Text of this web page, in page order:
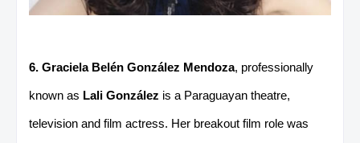
6. Graciela Belén González Mendoza, professionally
known as Lali González is a Paraguayan theatre,
television and film actress. Her breakout film role was